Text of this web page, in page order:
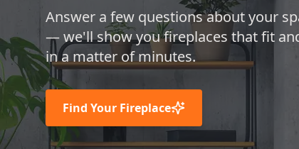
Answer a few questions about your
— we'll show you fireplaces that fit
in a matter of minutes.
Find Your Fireplace